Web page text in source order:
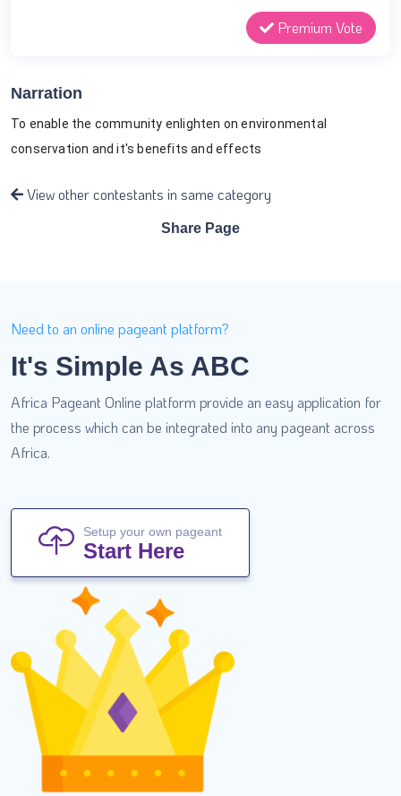
Premium Vote
Narration
To enable the community enlighten on environmental
conservation and it's benefits and effects
View other contestants in same category
Share Page
Need to an online pageant platform?
It's Simple As ABC
Africa Pageant Online platform provide an easy application for
the process which can be integrated into any pageant across
Africa.
Setup your own pageant
Start Here